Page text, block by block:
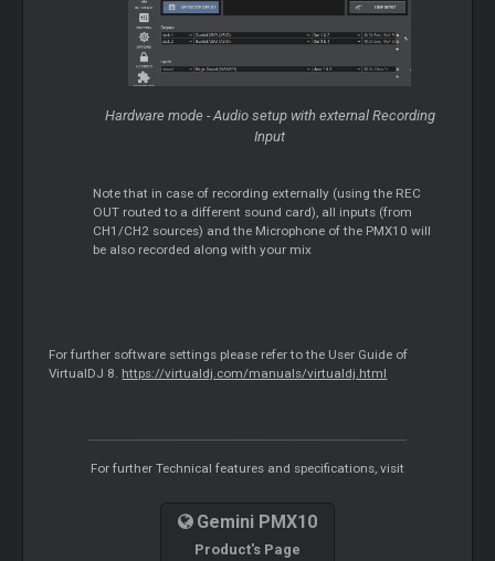
Hardware mode - Audio setup with external Recording
Input
Note that in case of recording externally (using the REC
OUT routed to a different sound card), all inputs (from
CH1/CH2 sources) and the Microphone of the PMX10 will
be also recorded along with your mix
For further software settings please refer to the User Guide of
VirtualDJ 8. https://virtualdj.com/manuals/virtualdj.html
For further Technical features and specifications, visit
Gemini PMX10
Product's Page